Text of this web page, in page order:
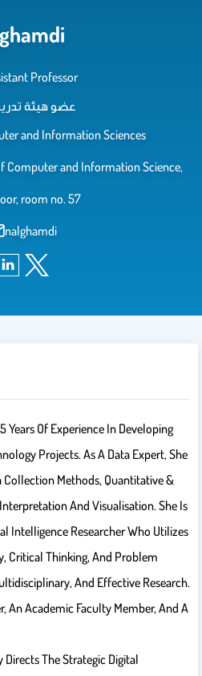
Professor
عضو هيئة
and Information Sciences
Computer and Information Science,
room no. 57
nalghamdi
Years Of Experience In Developing
Projects. As A Data Expert, She
Collection Methods, Quantitative &
And Visualisation. She Is
Intelligence Researcher Who Utilizes
Critical Thinking, And Problem
And Effective Research.
An Academic Faculty Member, And A
The Strategic Digital